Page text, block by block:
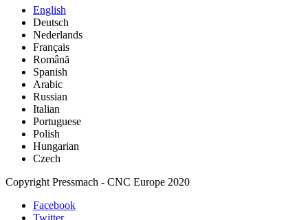
English
Deutsch
Nederlands
Français
Română
Spanish
Arabic
Russian
Italian
Portuguese
Polish
Hungarian
Czech
Copyright Pressmach - CNC Europe 2020
Facebook
Twitter